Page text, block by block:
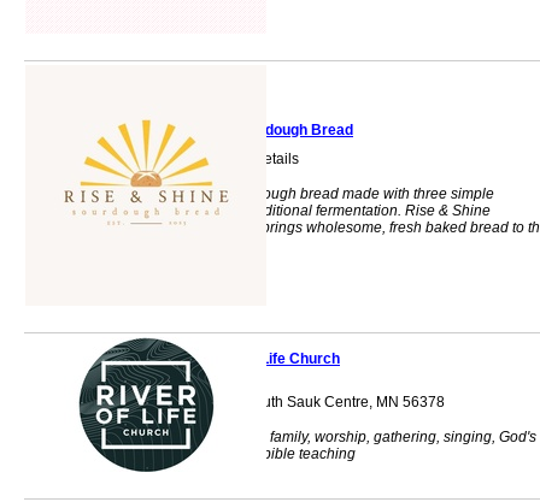
Rise & Shine Sourdough Bread
Text for Ordering Details
Handcrafted sourdough bread made with three simple
ingredients and traditional fermentation. Rise & Shine
Sourdough Bread brings wholesome, fresh baked bread to
River of Life Church
705 12th Street South Sauk Centre, MN 56378
Church, fellowship, family, worship, gathering, singing, God's
word, kids church, bible teaching